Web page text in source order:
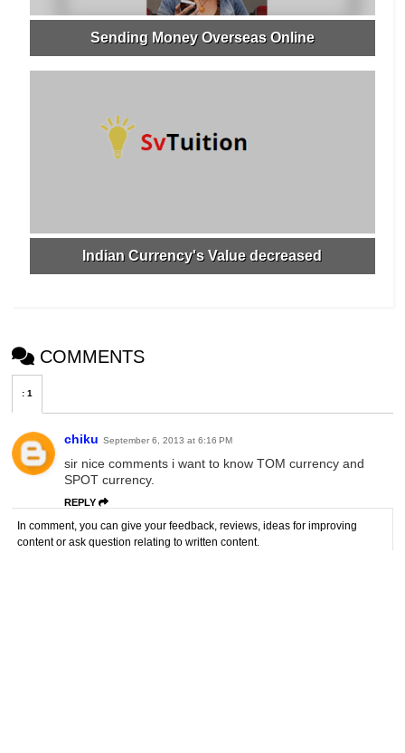
Sending Money Overseas Online
Indian Currency's Value decreased
COMMENTS
:1
chiku September 6, 2013 at 6:16 PM
sir nice comments i want to know TOM currency and
SPOT currency.
REPLY
In comment, you can give your feedback, reviews, ideas for improving
content or ask question relating to written content.